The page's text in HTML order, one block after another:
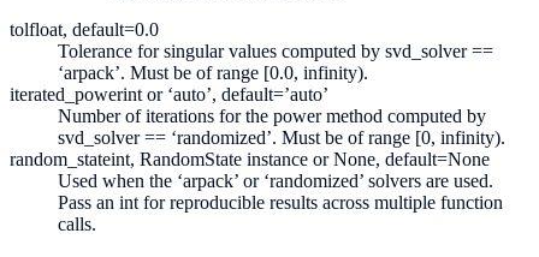
tolfloat, default=0.0
Tolerance for singular values computed by svd_solver ==
‘arpack’. Must be of range [0.0, infinity).
iterated_powerint or ‘auto’, default=’auto’
Number of iterations for the power method computed by
svd_solver == ‘randomized’. Must be of range [0, infinity).
random_stateint, RandomState instance or None, default=None
Used when the ‘arpack’ or ‘randomized’ solvers are used.
Pass an int for reproducible results across multiple function
calls.